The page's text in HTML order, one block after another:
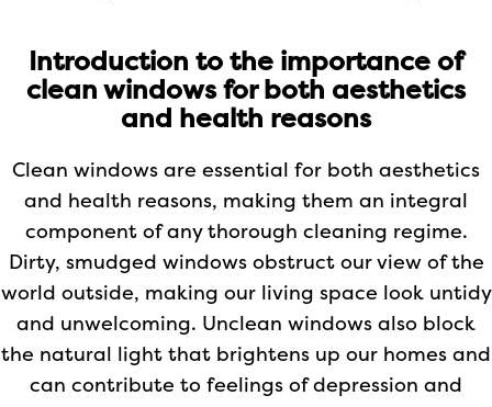
Introduction to the importance of
clean windows for both aesthetics
and health reasons
Clean windows are essential for both aesthetics
and health reasons, making them an integral
component of any thorough cleaning regime.
Dirty, smudged windows obstruct our view of the
world outside, making our living space look untidy
and unwelcoming. Unclean windows also block
the natural light that brightens up our homes and
can contribute to feelings of depression and